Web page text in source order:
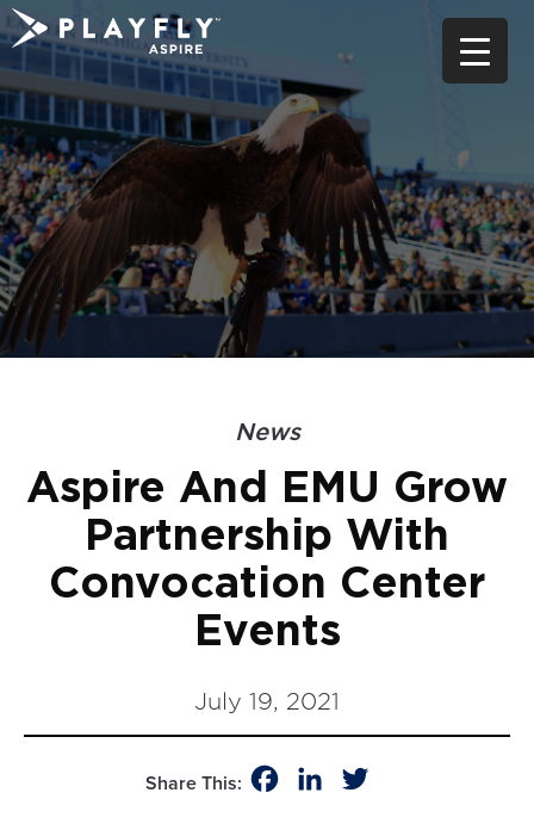
Skip
to
content
News
Aspire And EMU Grow
Partnership With
Convocation Center
Events
July 19, 2021
Share This: FacebookLinkedIn